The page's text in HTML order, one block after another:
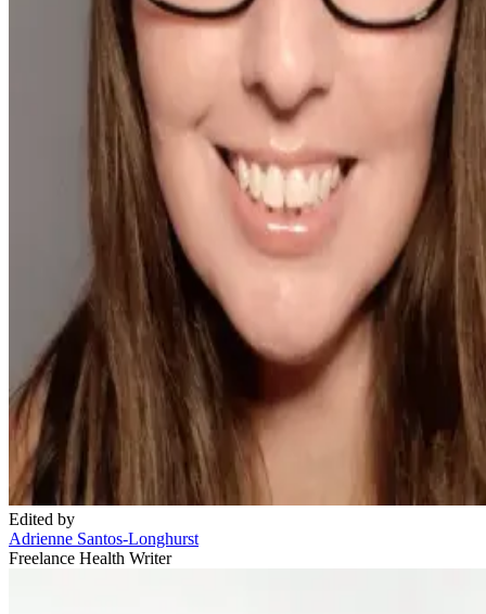
Edited by
Adrienne Santos-Longhurst
Freelance Health Writer